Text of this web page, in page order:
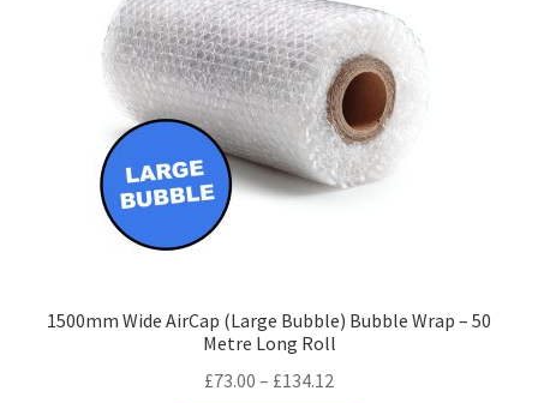
chosen
on
the
product
page
1500mm Wide AirCap (Large Bubble) Bubble Wrap – 50
Metre Long Roll
£73.00 – £134.12